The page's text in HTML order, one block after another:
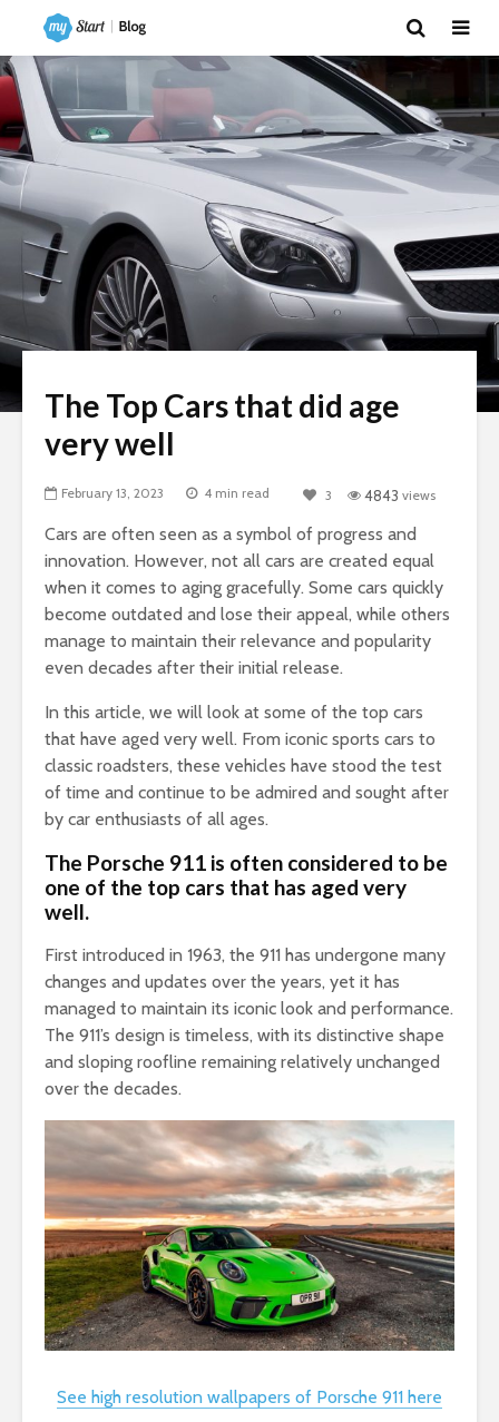
The Top Cars that did age
very well
February 13, 2023 4 min read 3 4843 views
Cars are often seen as a symbol of progress and
innovation. However, not all cars are created equal
when it comes to aging gracefully. Some cars quickly
become outdated and lose their appeal, while others
manage to maintain their relevance and popularity
even decades after their initial release.
In this article, we will look at some of the top cars
that have aged very well. From iconic sports cars to
classic roadsters, these vehicles have stood the test
of time and continue to be admired and sought after
by car enthusiasts of all ages.
The Porsche 911 is often considered to be
one of the top cars that has aged very
well.
First introduced in 1963, the 911 has undergone many
changes and updates over the years, yet it has
managed to maintain its iconic look and performance.
The 911’s design is timeless, with its distinctive shape
and sloping roofline remaining relatively unchanged
over the decades.
See high resolution wallpapers of Porsche 911 here